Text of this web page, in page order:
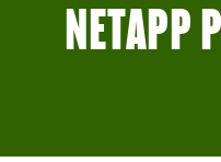
NETAPP